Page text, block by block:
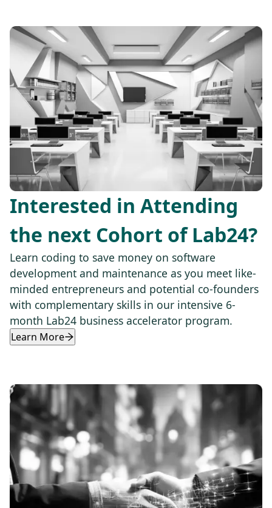
Interested in Attending
the next Cohort of Lab24?
Learn coding to save money on software
development and maintenance as you meet like-
minded entrepreneurs and potential co-founders
with complementary skills in our intensive 6-
month Lab24 business accelerator program.
Learn More